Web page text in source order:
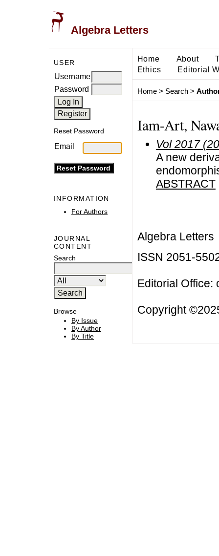
Algebra Letters
USER
Username
Password
Reset Password
Email
INFORMATION
For Authors
JOURNAL
CONTENT
Search
Browse
By Issue
By Author
By Title
Home About
Ethics
Editorial
Home> Search>
Iam-Art,
Vol 2017
A new
ABSTRACT
Algebra Letters
ISSN 2051-
Editorial Office:
Copyright